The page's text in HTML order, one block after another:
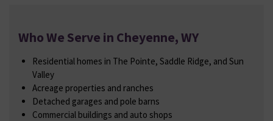
Who We Serve in Cheyenne, WY
Residential homes in The Pointe, Saddle Ridge, and Sun
Valley
Acreage properties and ranches
Detached garages and pole barns
Commercial buildings and auto shops